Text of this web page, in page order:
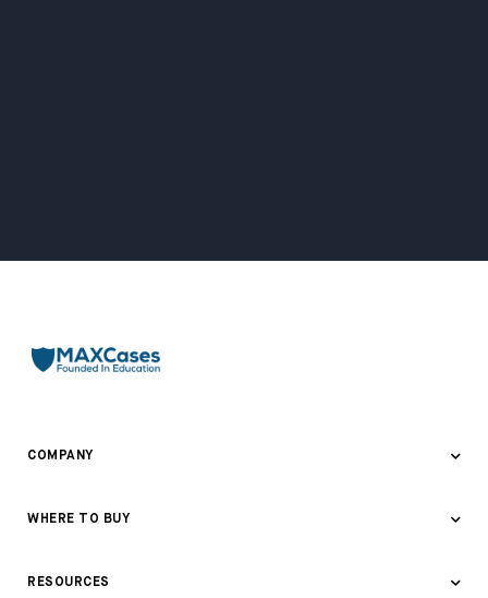
COMPANY
Contact Us
WHERE TO BUY
RESOURCES